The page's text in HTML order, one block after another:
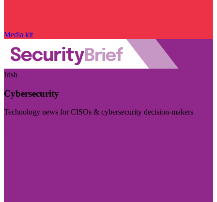
Media kit
Irish
Cybersecurity
Technology news for CISOs & cybersecurity decision-makers